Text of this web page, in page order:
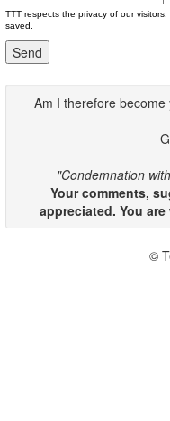
TTT respects the privacy of our
saved.
Am I therefore
"Condemnation
Your comments,
appreciated. You
©